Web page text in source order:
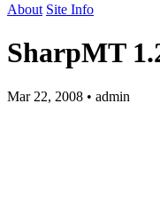
About Site Info
SharpMT
Mar 22, 2008 • admin